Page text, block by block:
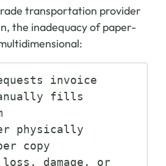
transportation provider
the inadequacy of paper-
invoice
copy